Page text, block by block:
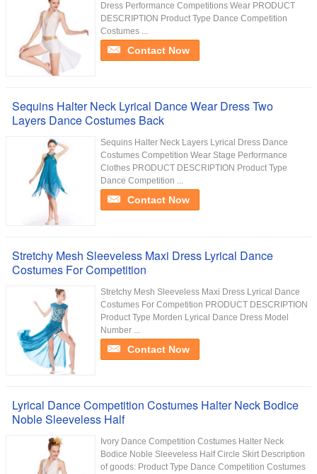
Dress Performance Competitions Wear PRODUCT
DESCRIPTION Product Type Dance Competition
Costumes ...
Contact Now
Sequins Halter Neck Lyrical Dance Wear Dress Two
Layers Dance Costumes Back
Sequins Halter Neck Layers Lyrical Dress Dance
Costumes Competition Wear Stage Performance
Clothes PRODUCT DESCRIPTION Product Type
Dance Competition ...
Contact Now
Stretchy Mesh Sleeveless Maxi Dress Lyrical Dance
Costumes For Competition
Stretchy Mesh Sleeveless Maxi Dress Lyrical Dance
Costumes For Competition PRODUCT DESCRIPTION
Product Type Morden Lyrical Dance Dress Model
Number ...
Contact Now
Lyrical Dance Competition Costumes Halter Neck Bodice
Noble Sleeveless Half
Ivory Dance Competition Costumes Halter Neck
Bodice Noble Sleeveless Half Circle Skirt Description
of goods: Product Type Dance Competition Costumes